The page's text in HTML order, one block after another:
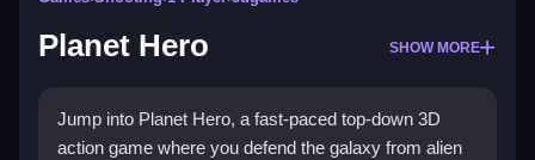
Planet Hero SHOW MORE
Jump into Planet Hero, a fast-paced top-down 3D
action game where you defend the galaxy from alien